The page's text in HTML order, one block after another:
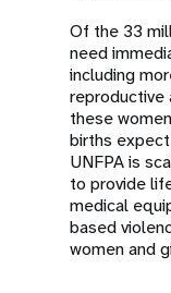
Of the 33
need
including
reproductive
these
births
UNFPA is
to provide
medical
based
women and